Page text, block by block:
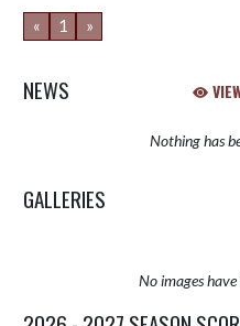
« 1 »
NEWS
Nothing has
GALLERIES
No images